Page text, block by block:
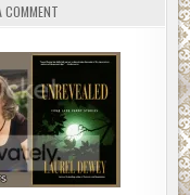
COMMENT
LAUREL
DEWEY
BOOK
REVIEWS
"PROMISSORY
PAYBACK
AND
UNREVEALED"